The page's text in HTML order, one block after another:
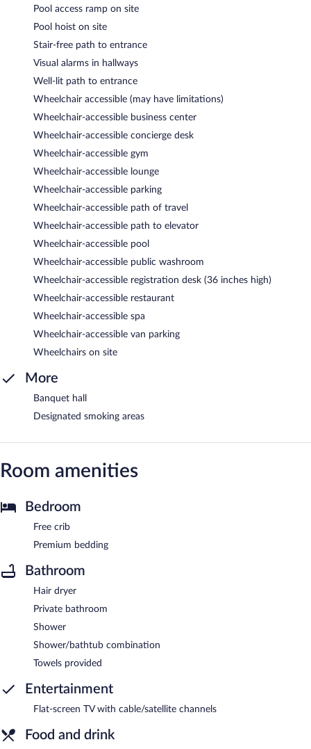
Pool access ramp on site
Pool hoist on site
Stair-free path to entrance
Visual alarms in hallways
Well-lit path to entrance
Wheelchair accessible (may have limitations)
Wheelchair-accessible business center
Wheelchair-accessible concierge desk
Wheelchair-accessible gym
Wheelchair-accessible lounge
Wheelchair-accessible parking
Wheelchair-accessible path of travel
Wheelchair-accessible path to elevator
Wheelchair-accessible pool
Wheelchair-accessible public washroom
Wheelchair-accessible registration desk (36 inches high)
Wheelchair-accessible restaurant
Wheelchair-accessible spa
Wheelchair-accessible van parking
Wheelchairs on site
More
Banquet hall
Designated smoking areas
Room amenities
Bedroom
Free crib
Premium bedding
Bathroom
Hair dryer
Private bathroom
Shower
Shower/bathtub combination
Towels provided
Entertainment
Flat-screen TV with cable/satellite channels
Food and drink